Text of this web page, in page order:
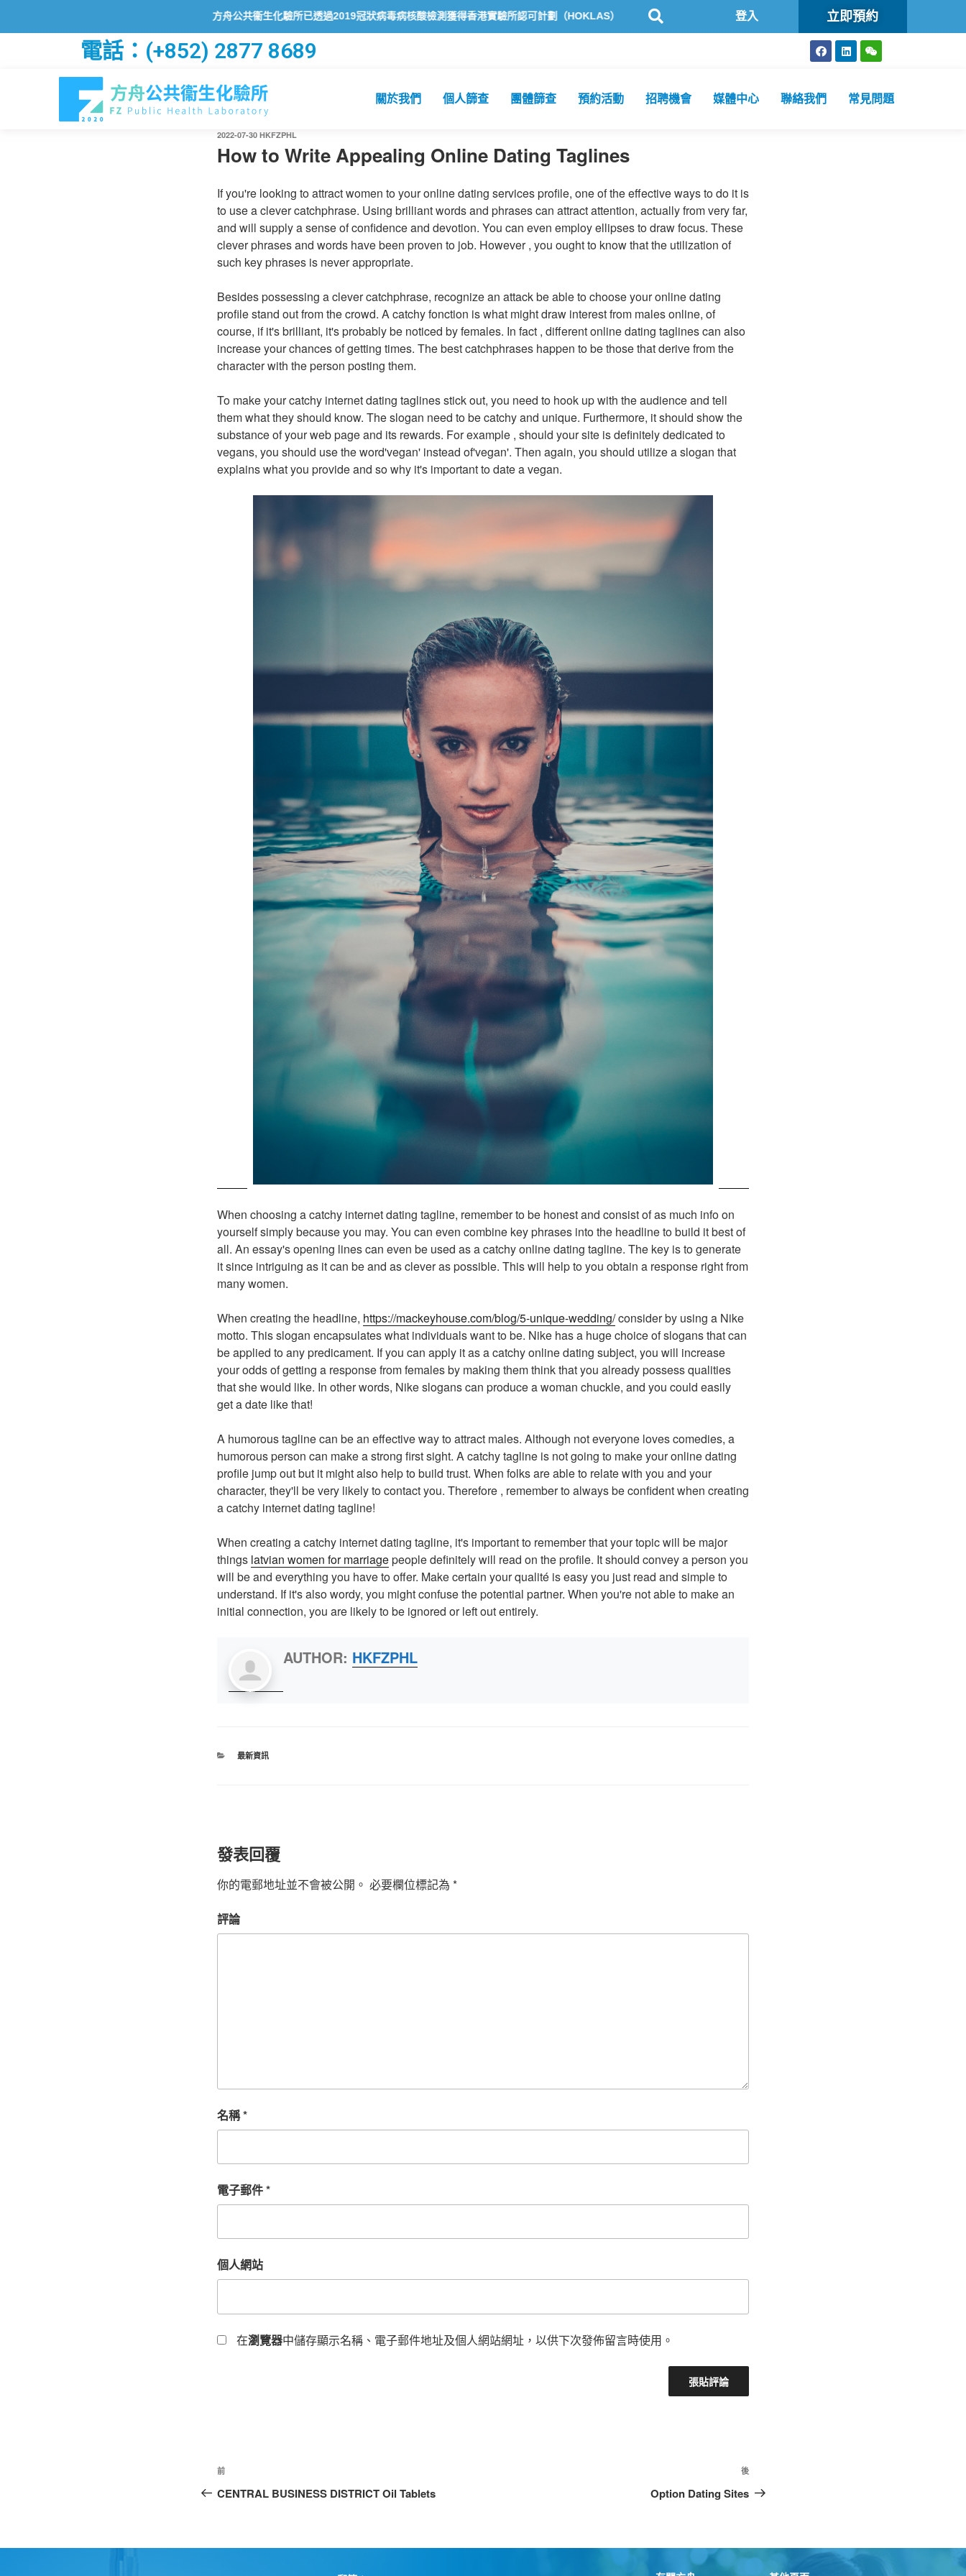
方舟公共衞生化驗所已透過2019冠狀病毒病核酸檢測獲得香港實驗所認可計劃（HOKLAS）認可 方舟公共衞生化驗所為香港特區政府認可進行2019冠狀病毒病核酸檢測的本地醫療
登入 立即預約
電話：(+852) 2877 8689
關於我們 個人篩查 團體篩查 預約活動 招聘機會 媒體中心 聯絡我們 常見問題
2022-07-30 HKFZPHL
How to Write Appealing Online Dating Taglines
If you're looking to attract women to your online dating services profile, one of the effective ways to do it is
to use a clever catchphrase. Using brilliant words and phrases can attract attention, actually from very far,
and will supply a sense of confidence and devotion. You can even employ ellipses to draw focus. These
clever phrases and words have been proven to job. However , you ought to know that the utilization of
such key phrases is never appropriate.
Besides possessing a clever catchphrase, recognize an attack be able to choose your online dating
profile stand out from the crowd. A catchy fonction is what might draw interest from males online, of
course, if it's brilliant, it's probably be noticed by females. In fact , different online dating taglines can also
increase your chances of getting times. The best catchphrases happen to be those that derive from the
character with the person posting them.
To make your catchy internet dating taglines stick out, you need to hook up with the audience and tell
them what they should know. The slogan need to be catchy and unique. Furthermore, it should show the
substance of your web page and its rewards. For example , should your site is definitely dedicated to
vegans, you should use the word'vegan' instead of'vegan'. Then again, you should utilize a slogan that
explains what you provide and so why it's important to date a vegan.
When choosing a catchy internet dating tagline, remember to be honest and consist of as much info on
yourself simply because you may. You can even combine key phrases into the headline to build it best of
all. An essay's opening lines can even be used as a catchy online dating tagline. The key is to generate
it since intriguing as it can be and as clever as possible. This will help to you obtain a response right from
many women.
When creating the headline, https://mackeyhouse.com/blog/5-unique-wedding/consider by using a Nike
motto. This slogan encapsulates what individuals want to be. Nike has a huge choice of slogans that can
be applied to any predicament. If you can apply it as a catchy online dating subject, you will increase
your odds of getting a response from females by making them think that you already possess qualities
that she would like. In other words, Nike slogans can produce a woman chuckle, and you could easily
get a date like that!
A humorous tagline can be an effective way to attract males. Although not everyone loves comedies, a
humorous person can make a strong first sight. A catchy tagline is not going to make your online dating
profile jump out but it might also help to build trust. When folks are able to relate with you and your
character, they'll be very likely to contact you. Therefore , remember to always be confident when creating
a catchy internet dating tagline!
When creating a catchy internet dating tagline, it's important to remember that your topic will be major
things latvian women for marriagepeople definitely will read on the profile. It should convey a person you
will be and everything you have to offer. Make certain your qualité is easy you just read and simple to
understand. If it's also wordy, you might confuse the potential partner. When you're not able to make an
initial connection, you are likely to be ignored or left out entirely.
AUTHOR: HKFZPHL
最新資訊
發表回覆
你的電郵地址並不會被公開。 必要欄位標記為 *
評論
名稱*
電子郵件*
個人網站
在瀏覽器中儲存顯示名稱、電子郵件地址及個人網站網址，以供下次發佈留言時使用。
前
CENTRAL BUSINESS DISTRICT Oil Tablets
後
Option Dating Sites